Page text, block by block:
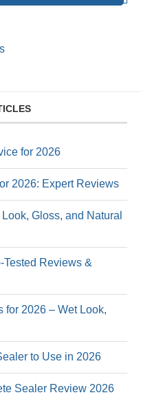
for 2026
2026: Expert Reviews
Gloss, and Natural
Tested Reviews &
for 2026 – Wet Look,
to Use in 2026
Sealer Review 2026